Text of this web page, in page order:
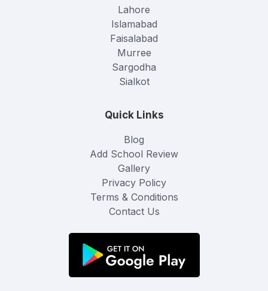
Lahore
Islamabad
Faisalabad
Murree
Sargodha
Sialkot
Quick Links
Blog
Add School Review
Gallery
Privacy Policy
Terms & Conditions
Contact Us